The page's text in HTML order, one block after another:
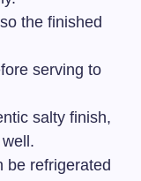
the finished
serving to
salty finish,
be refrigerated